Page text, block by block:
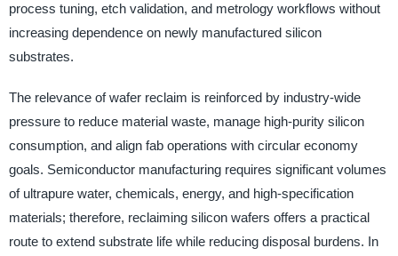
process tuning, etch validation, and metrology workflows without
increasing dependence on newly manufactured silicon
substrates.
The relevance of wafer reclaim is reinforced by industry-wide
pressure to reduce material waste, manage high-purity silicon
consumption, and align fab operations with circular economy
goals. Semiconductor manufacturing requires significant volumes
of ultrapure water, chemicals, energy, and high-specification
materials; therefore, reclaiming silicon wafers offers a practical
route to extend substrate life while reducing disposal burdens. In